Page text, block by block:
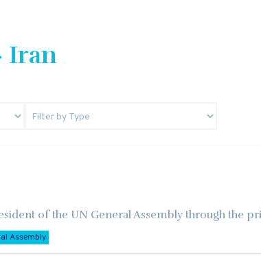
Iran
of the UN General Assembly through the
Assembly